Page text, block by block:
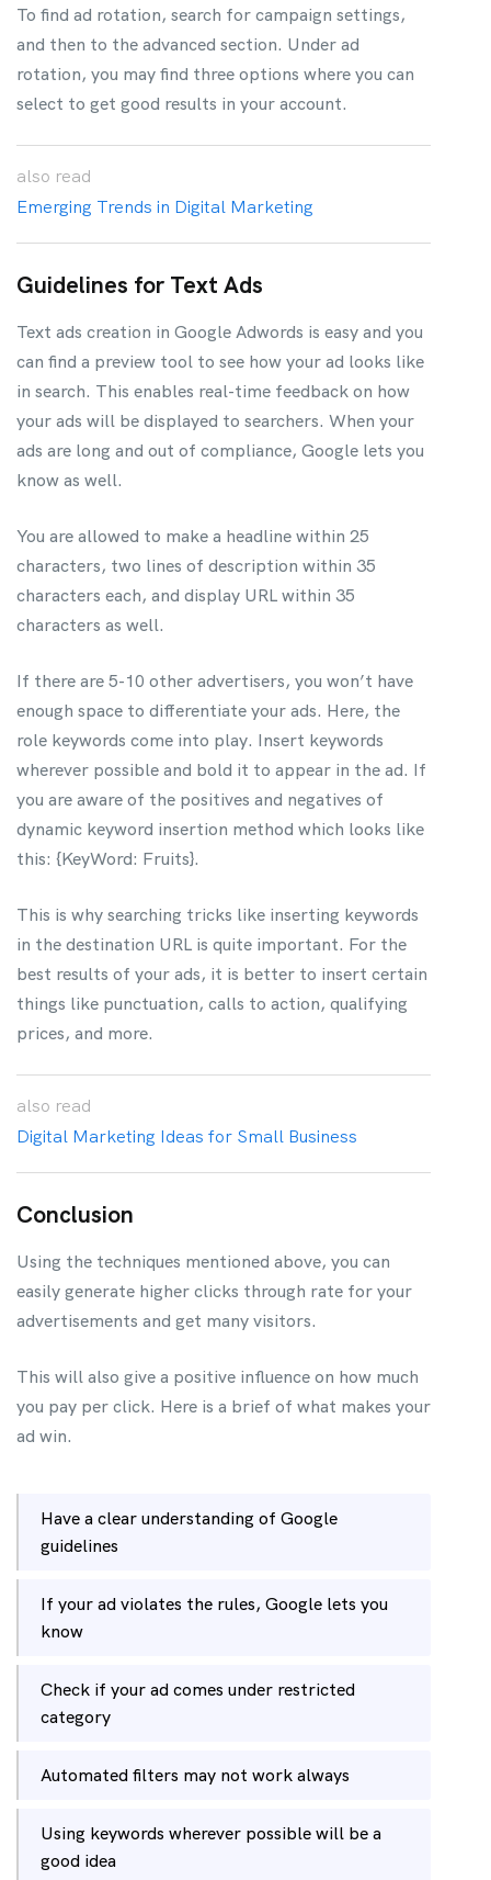
To find ad rotation, search for campaign settings,
and then to the advanced section. Under ad
rotation, you may find three options where you can
select to get good results in your account.
also read
Emerging Trends in Digital Marketing
Guidelines for Text Ads
Text ads creation in Google Adwords is easy and you
can find a preview tool to see how your ad looks like
in search. This enables real-time feedback on how
your ads will be displayed to searchers. When your
ads are long and out of compliance, Google lets you
know as well.
You are allowed to make a headline within 25
characters, two lines of description within 35
characters each, and display URL within 35
characters as well.
If there are 5-10 other advertisers, you won’t have
enough space to differentiate your ads. Here, the
role keywords come into play. Insert keywords
wherever possible and bold it to appear in the ad. If
you are aware of the positives and negatives of
dynamic keyword insertion method which looks like
this: {KeyWord: Fruits}.
This is why searching tricks like inserting keywords
in the destination URL is quite important. For the
best results of your ads, it is better to insert certain
things like punctuation, calls to action, qualifying
prices, and more.
also read
Digital Marketing Ideas for Small Business
Conclusion
Using the techniques mentioned above, you can
easily generate higher clicks through rate for your
advertisements and get many visitors.
This will also give a positive influence on how much
you pay per click. Here is a brief of what makes your
ad win.
Have a clear understanding of Google
guidelines
If your ad violates the rules, Google lets you
know
Check if your ad comes under restricted
category
Automated filters may not work always
Using keywords wherever possible will be a
good idea